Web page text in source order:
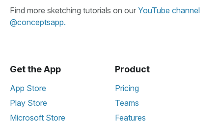
Find more sketching tutorials on our YouTube channel
@conceptsapp.
Get the App
App Store
Play Store
Microsoft Store
Product
Pricing
Teams
Features